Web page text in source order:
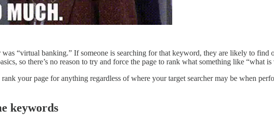
“virtual banking.” If someone is searching for that keyword, they are likely to
so there’s no reason to try and force the page to rank what something like “what
your page for anything regardless of where your target searcher may be when
keywords